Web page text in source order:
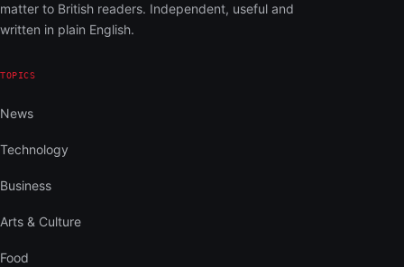
matter to British readers. Independent, useful and
written in plain English.
TOPICS
News
Technology
Business
Arts & Culture
Food